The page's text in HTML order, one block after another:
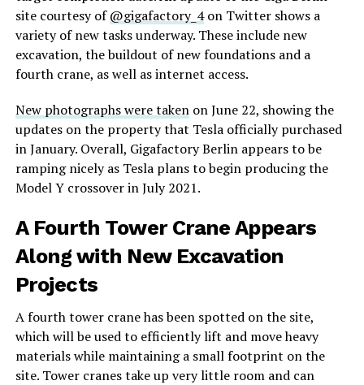
site courtesy of@gigafactory_4on Twitter shows a
variety of new tasks underway. These include new
excavation, the buildout of new foundations and a
fourth crane, as well as internet access.
New photographs were takenon June 22, showing the
updates on the property that Tesla officially purchased
in January. Overall, Gigafactory Berlin appears to be
ramping nicely as Tesla plans to begin producing the
Model Y crossover in July 2021.
A Fourth Tower Crane Appears
Along with New Excavation
Projects
A fourth tower crane has been spotted on the site,
which will be used to efficiently lift and move heavy
materials while maintaining a small footprint on the
site. Tower cranes take up very little room and can